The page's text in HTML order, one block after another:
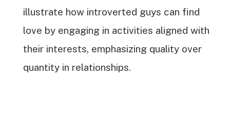
illustrate how introverted guys can find
love by engaging in activities aligned with
their interests, emphasizing quality over
quantity in relationships.